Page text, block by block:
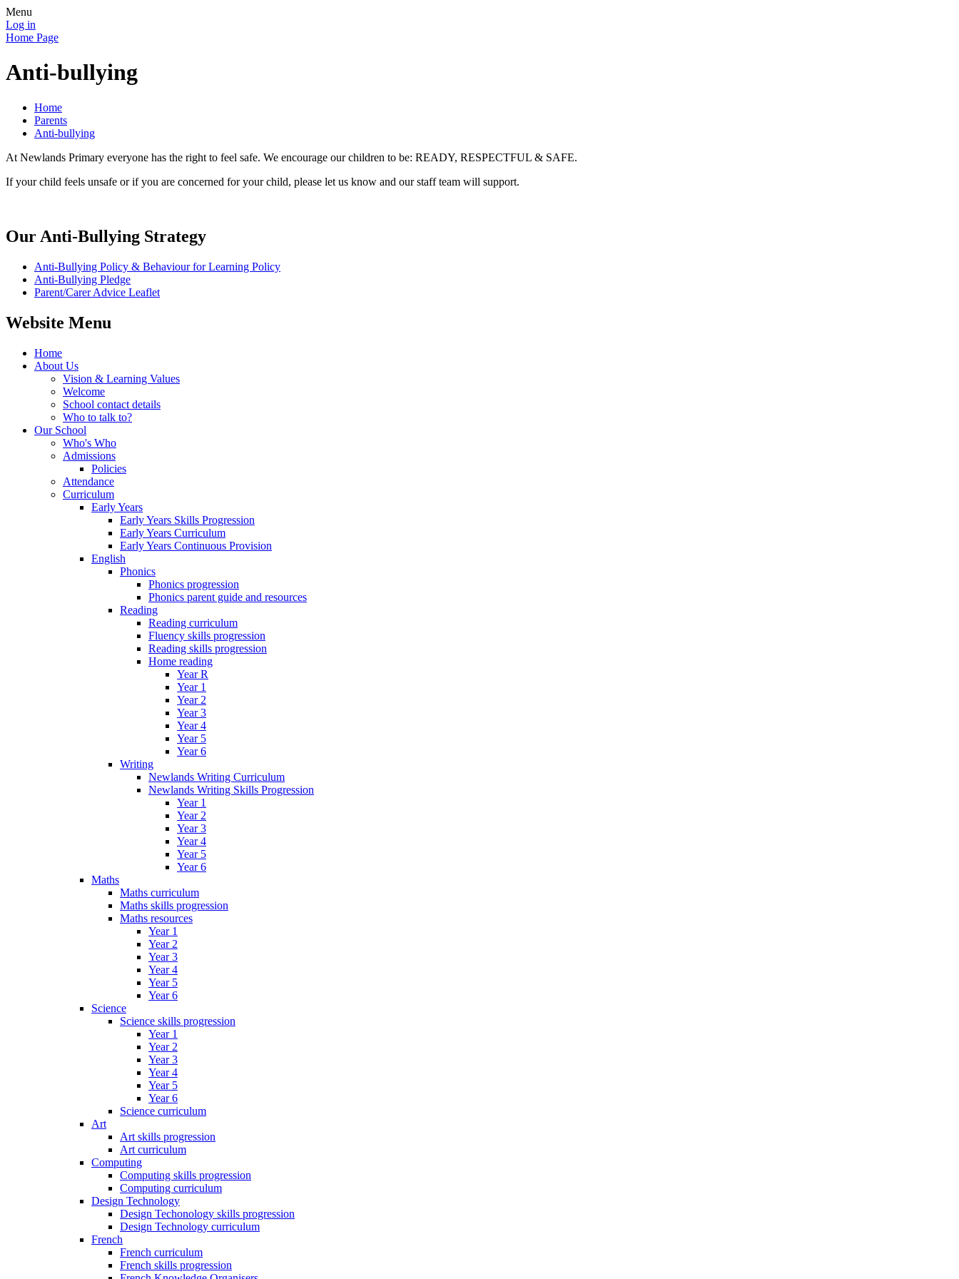
Menu
Log in
Home Page
Anti-bullying
Home
Parents
Anti-bullying
At Newlands Primary everyone has the right to feel safe. We encourage our children to be: READY, RESPECTFUL & SAFE.
If your child feels unsafe or if you are concerned for your child, please let us know and our staff team will support.
Our Anti-Bullying Strategy
Anti-Bullying Policy & Behaviour for Learning Policy
Anti-Bullying Pledge
Parent/Carer Advice Leaflet
Website Menu
Home
About Us
Vision & Learning Values
Welcome
School contact details
Who to talk to?
Our School
Who's Who
Admissions
Policies
Attendance
Curriculum
Early Years
Early Years Skills Progression
Early Years Curriculum
Early Years Continuous Provision
English
Phonics
Phonics progression
Phonics parent guide and resources
Reading
Reading curriculum
Fluency skills progression
Reading skills progression
Home reading
Year R
Year 1
Year 2
Year 3
Year 4
Year 5
Year 6
Writing
Newlands Writing Curriculum
Newlands Writing Skills Progression
Year 1
Year 2
Year 3
Year 4
Year 5
Year 6
Maths
Maths curriculum
Maths skills progression
Maths resources
Year 1
Year 2
Year 3
Year 4
Year 5
Year 6
Science
Science skills progression
Year 1
Year 2
Year 3
Year 4
Year 5
Year 6
Science curriculum
Art
Art skills progression
Art curriculum
Computing
Computing skills progression
Computing curriculum
Design Technology
Design Techonology skills progression
Design Technology curriculum
French
French curriculum
French skills progression